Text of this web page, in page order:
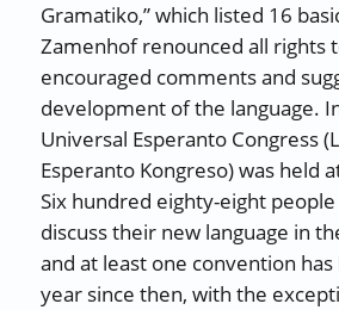
Gramatiko,” which listed 16
Zamenhof renounced all rights
encouraged comments and
development of the language.
Universal Esperanto Congress
Esperanto Kongreso) was held
Six hundred eighty-eight
discuss their new language in
and at least one convention
year since then, with the